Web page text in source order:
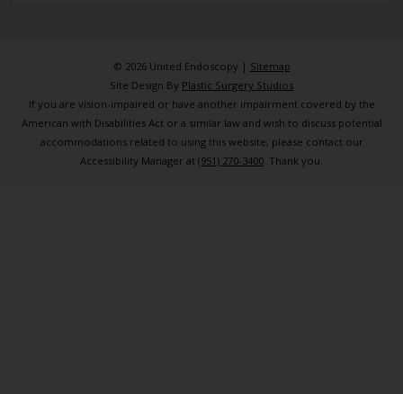
© 2026 United Endoscopy | Sitemap
Site Design By Plastic Surgery Studios
If you are vision-impaired or have another impairment covered by the
American with Disabilities Act or a similar law and wish to discuss potential
accommodations related to using this website, please contact our
Accessibility Manager at (951) 270-3400. Thank you.